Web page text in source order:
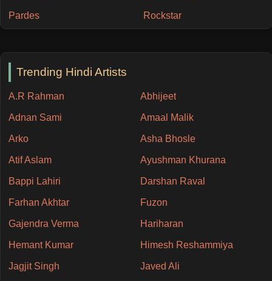
Pardes Rockstar
Trending Hindi Artists
A.R Rahman Abhijeet
Adnan Sami Amaal Malik
Arko Asha Bhosle
Atif Aslam Ayushman Khurana
Bappi Lahiri Darshan Raval
Farhan Akhtar Fuzon
Gajendra Verma Hariharan
Hemant Kumar Himesh Reshammiya
Jagjit Singh Javed Ali